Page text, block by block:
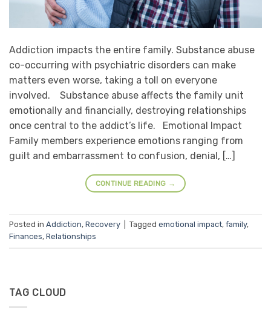
Addiction impacts the entire family. Substance abuse
co-occurring with psychiatric disorders can make
matters even worse, taking a toll on everyone
involved. Substance abuse affects the family unit
emotionally and financially, destroying relationships
once central to the addict’s life. Emotional Impact
Family members experience emotions ranging from
guilt and embarrassment to confusion, denial, […]
CONTINUE READING →
Posted in Addiction, Recovery Tagged emotional impact, family,
Finances, Relationships
TAG CLOUD